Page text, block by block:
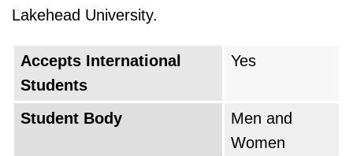
Lakehead University.
Accepts International
Students
Yes
Student Body
Men and
Women